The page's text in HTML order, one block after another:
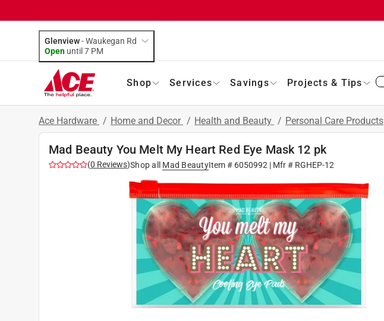
Glenview-Waukegan Rd
Open until 7 PM
Shop Services Savings Projects & Tips
Ace Hardware / Home and Decor / Health and Beauty / Personal Care Products
Mad Beauty You Melt My Heart Red Eye Mask 12 pk
(0 Reviews)Shop all Mad BeautyItem # 6050992 | Mfr # RGHEP-12